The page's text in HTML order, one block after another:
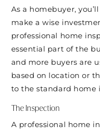
As a homebuyer,
make a wise
professional home
essential part of the
and more buyers are
based on location or
to the standard home
The Inspection
A professional home